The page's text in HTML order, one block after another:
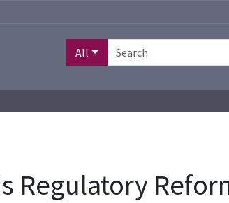
All
Regulatory